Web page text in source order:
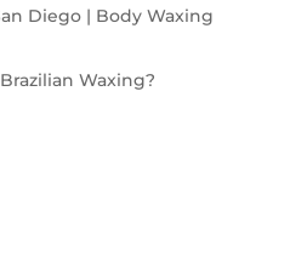
Diego | Body Waxing
Waxing?